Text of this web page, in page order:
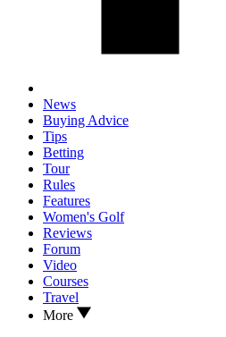
News
Buying Advice
Tips
Betting
Tour
Rules
Features
Women's Golf
Reviews
Forum
Video
Courses
Travel
More